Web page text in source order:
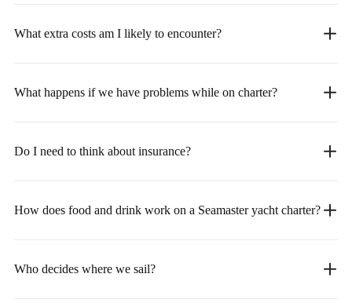
What extra costs am I likely to encounter?
What happens if we have problems while on charter?
Do I need to think about insurance?
How does food and drink work on a Seamaster yacht charter?
Who decides where we sail?